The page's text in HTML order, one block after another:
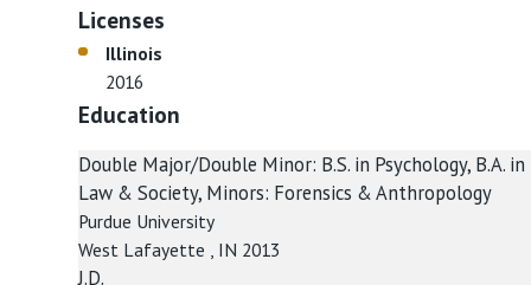
Licenses
Illinois
2016
Education
Double Major/Double Minor: B.S. in Psychology, B.A. in
Law & Society, Minors: Forensics & Anthropology
Purdue University
West Lafayette , IN 2013
J.D.